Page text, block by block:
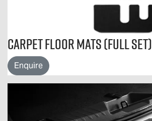
Carpet Floor Mats (Full Set)
Enquire